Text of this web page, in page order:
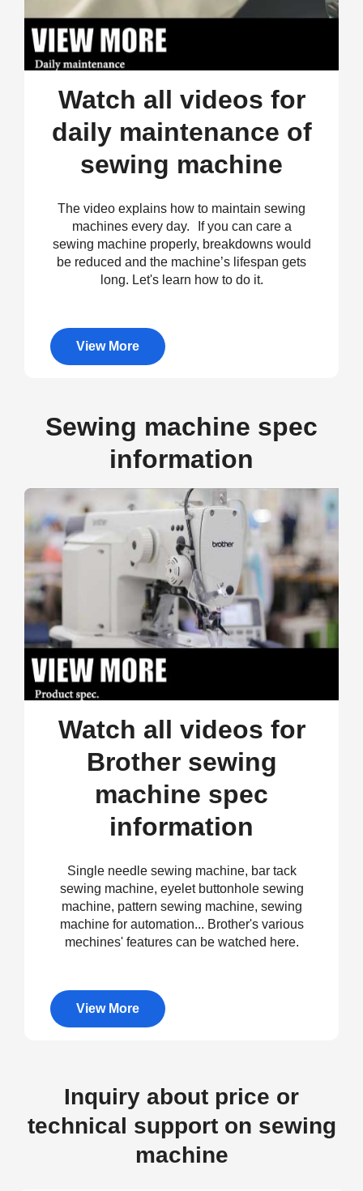
Watch all videos for
daily maintenance of
sewing machine
The video explains how to maintain sewing
machines every day. If you can care a
sewing machine properly, breakdowns would
be reduced and the machine’s lifespan gets
long. Let's learn how to do it.
View More
Sewing machine spec
information
Watch all videos for
Brother sewing
machine spec
information
Single needle sewing machine, bar tack
sewing machine, eyelet buttonhole sewing
machine, pattern sewing machine, sewing
machine for automation... Brother's various
mechines' features can be watched here.
View More
Inquiry about price or
technical support on sewing
machine